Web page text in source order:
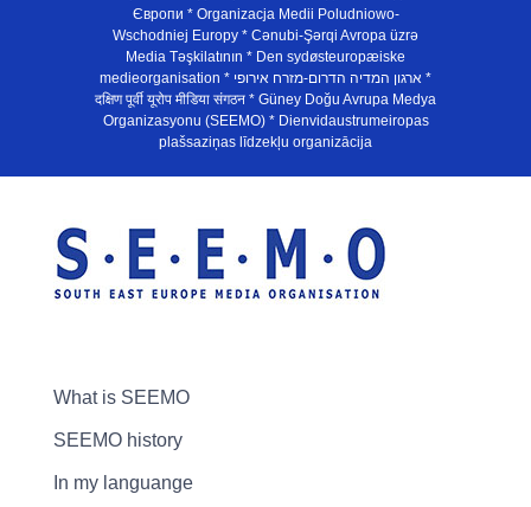
Європи * Organizacja Medii Poludniowo-
Wschodniej Europy * Cənubi-Şərqi Avropa üzrə
Media Təşkilatının * Den sydøsteuropæiske
medieorganisation * ארגון המדיה הדרום-מזרח אירופי *
दक्षिण पूर्वी यूरोप मीडिया संगठन * Güney Doğu Avrupa Medya
Organizasyonu (SEEMO) * Dienvidaustrumeiropas
plašsaziņas līdzekļu organizācija
What is SEEMO
SEEMO history
In my languange